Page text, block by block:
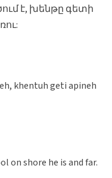
է, խենթը գետի
khentuh geti apineh
on shore he is and far.